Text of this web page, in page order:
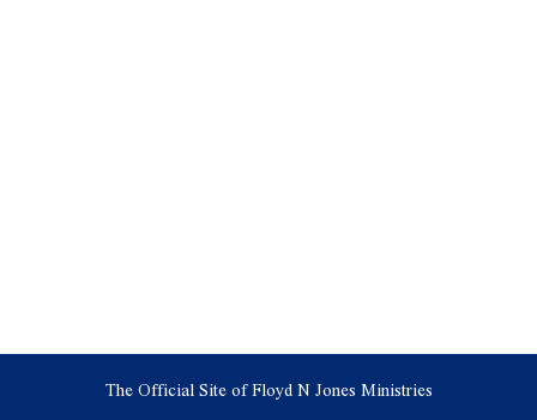
The Official Site of Floyd N Jones Ministries